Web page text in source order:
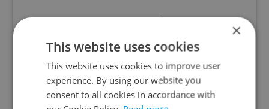
×
This website uses cookies
This website uses cookies to improve user
experience. By using our website you
consent to all cookies in accordance with